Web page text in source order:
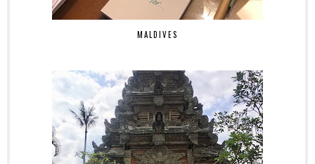
MALDIVES